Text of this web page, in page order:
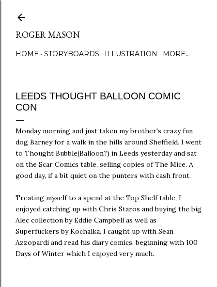
ROGER MASON
HOME STORYBOARDS ILLUSTRATION MORE…
LEEDS THOUGHT BALLOON COMIC
CON
Monday morning and just taken my brother's crazy fun
dog Barney for a walk in the hills around Sheffield. I went
to Thought Bubble(Balloon?) in Leeds yesterday and sat
on the Scar Comics table, selling copies of The Mice. A
good day, if a bit quiet on the punters with cash front.
Treating myself to a spend at the Top Shelf table, I
enjoyed catching up with Chris Staros and buying the big
Alec collection by Eddie Campbell as well as
Superfuckers by Kochalka. I caught up with Sean
Azzopardi and read his diary comics, beginning with 100
Days of Winter which I enjoyed very much.